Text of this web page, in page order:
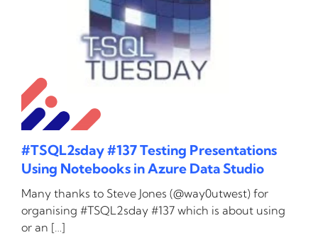
#TSQL2sday #137 Testing Presentations
Using Notebooks in Azure Data Studio
Many thanks to Steve Jones (@way0utwest) for
organising #TSQL2sday #137 which is about using
or an […]